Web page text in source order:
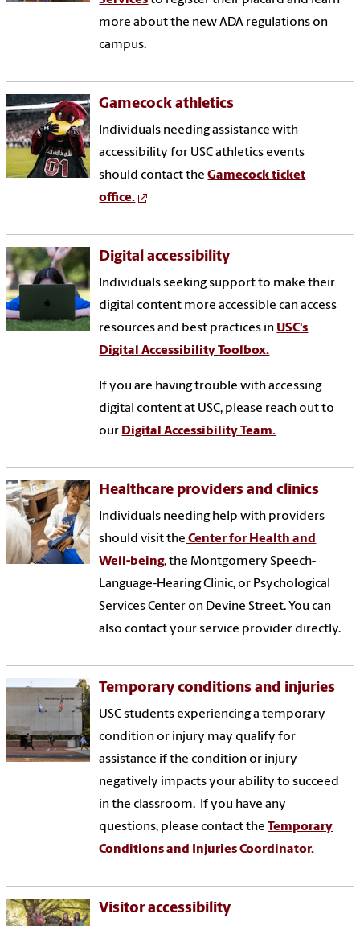
more about the new ADA regulations on
campus.
Gamecock athletics
Individuals needing assistance with
accessibility for USC athletics events
should contact theGamecock ticket
office.
Digital accessibility
Individuals seeking support to make their
digital content more accessible can access
resources and best practices in USC's
Digital Accessibility Toolbox.
If you are having trouble with accessing
digital content at USC, please reach out to
our Digital Accessibility Team.
Healthcare providers and clinics
Individuals needing help with providers
should visit the Center for Health and
Well-being, the Montgomery Speech-
Language-Hearing Clinic, or Psychological
Services Center on Devine Street. You can
also contact your service provider directly.
Temporary conditions and injuries
USC students experiencing a temporary
condition or injury may qualify for
assistance if the condition or injury
negatively impacts your ability to succeed
in the classroom. If you have any
questions, please contact theTemporary
Conditions and Injuries Coordinator.
Visitor accessibility